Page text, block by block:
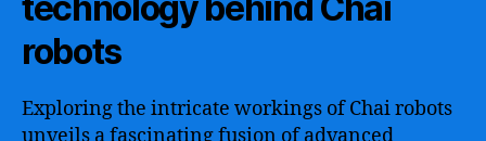
robots
Exploring the intricate workings of Chai robots
unveils a fascinating fusion of advanced